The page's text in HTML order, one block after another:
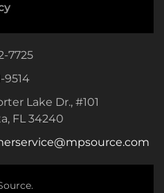
7725
9514
Lake Dr., #101
FL 34240